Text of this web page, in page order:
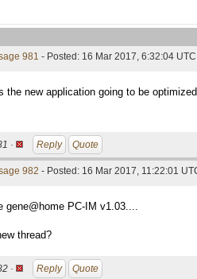
981 - Posted: 16 Mar 2017, 6:32:04 UTC
the new application going to be
· Reply Quote
982 - Posted: 16 Mar 2017, 11:22:01
gene@home PC-IM v1.03....
thread?
· Reply Quote